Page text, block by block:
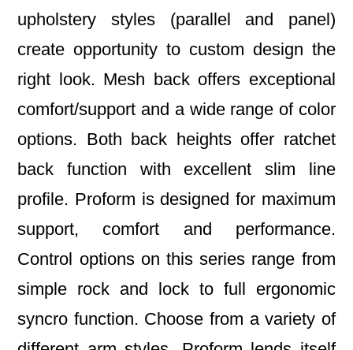
upholstery styles (parallel and panel)
create opportunity to custom design the
right look. Mesh back offers exceptional
comfort/support and a wide range of color
options. Both back heights offer ratchet
back function with excellent slim line
profile. Proform is designed for maximum
support, comfort and performance.
Control options on this series range from
simple rock and lock to full ergonomic
syncro function. Choose from a variety of